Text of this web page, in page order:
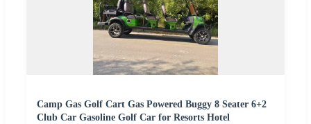
Camp Gas Golf Cart Gas Powered Buggy 8 Seater 6+2
Club Car Gasoline Golf Car for Resorts Hotel